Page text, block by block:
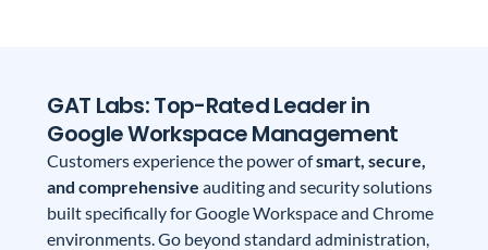
GAT Labs: Top-Rated Leader in
Google Workspace Management
Customers experience the power ofsmart, secure,
and comprehensive auditing and security solutions
built specifically for Google Workspace and Chrome
environments. Go beyond standard administration,